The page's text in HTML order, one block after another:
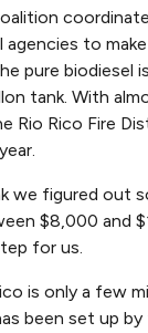
agencies to
pure biodiesel
tank. With
Rio Rico Fire
we figured out
$8,000 and
for us.
is only a few
been set up